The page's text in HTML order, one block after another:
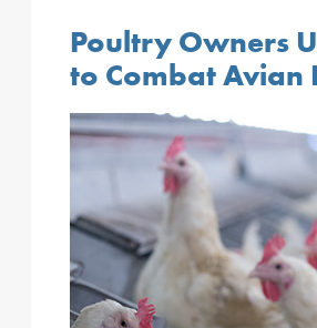
Poultry Owners
to Combat Avian